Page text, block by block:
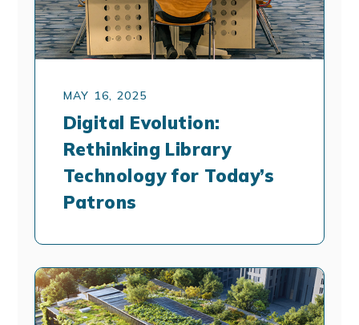
MAY 16, 2025
Digital Evolution:
Rethinking Library
Technology for Today’s
Patrons